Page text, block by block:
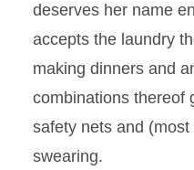
deserves her name
accepts the laundry
making dinners and
combinations thereof
safety nets and
swearing.